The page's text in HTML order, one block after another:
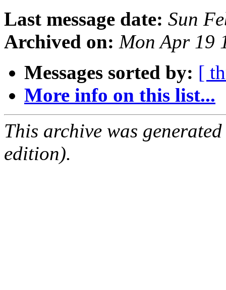
Last message date: Sun
Archived on: Mon Apr 19
Messages sorted by: [
More info on this list...
This archive was
edition).